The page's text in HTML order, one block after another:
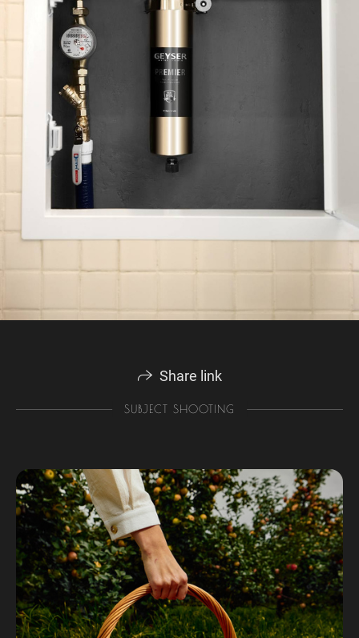
Share link
SUBJECT SHOOTING